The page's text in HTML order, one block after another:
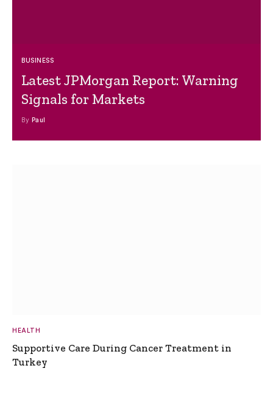
BUSINESS
Latest JPMorgan Report: Warning
Signals for Markets
By Paul
HEALTH
Supportive Care During Cancer Treatment in
Turkey